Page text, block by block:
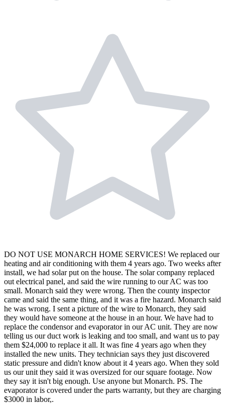
DO NOT USE MONARCH HOME SERVICES! We replaced our
heating and air conditioning with them 4 years ago. Two weeks after
install, we had solar put on the house. The solar company replaced
out electrical panel, and said the wire running to our AC was too
small. Monarch said they were wrong. Then the county inspector
came and said the same thing, and it was a fire hazard. Monarch said
he was wrong. I sent a picture of the wire to Monarch, they said
they would have someone at the house in an hour. We have had to
replace the condensor and evaporator in our AC unit. They are now
telling us our duct work is leaking and too small, and want us to pay
them $24,000 to replace it all. It was fine 4 years ago when they
installed the new units. They technician says they just discovered
static pressure and didn't know about it 4 years ago. When they sold
us our unit they said it was oversized for our square footage. Now
they say it isn't big enough. Use anyone but Monarch. PS. The
evaporator is covered under the parts warranty, but they are charging
$3000 in labor,.